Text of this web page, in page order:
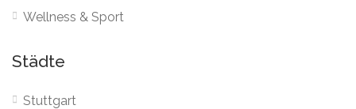
Wellness & Sport
Städte
Stuttgart